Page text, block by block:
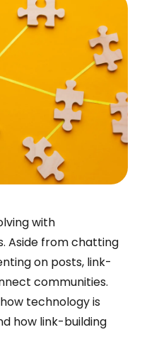
with
Aside from chatting
on posts, link-
communities.
technology is
how link-building